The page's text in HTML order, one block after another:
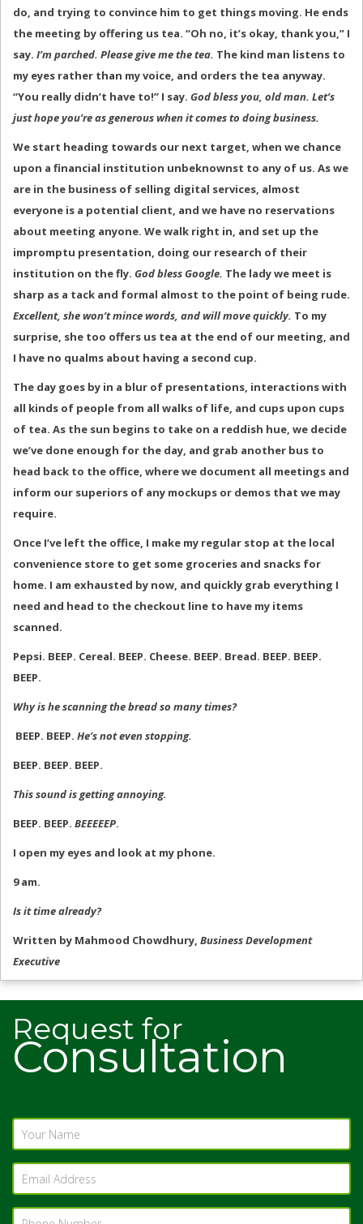
do, and trying to convince him to get things moving. He ends
the meeting by offering us tea. “Oh no, it’s okay, thank you,” I
say. I’m parched. Please give me the tea. The kind man listens to
my eyes rather than my voice, and orders the tea anyway.
“You really didn’t have to!” I say. God bless you, old man. Let’s
just hope you’re as generous when it comes to doing business.
We start heading towards our next target, when we chance
upon a financial institution unbeknownst to any of us. As we
are in the business of selling digital services, almost
everyone is a potential client, and we have no reservations
about meeting anyone. We walk right in, and set up the
impromptu presentation, doing our research of their
institution on the fly. God bless Google. The lady we meet is
sharp as a tack and formal almost to the point of being rude.
Excellent, she won’t mince words, and will move quickly. To my
surprise, she too offers us tea at the end of our meeting, and
I have no qualms about having a second cup.
The day goes by in a blur of presentations, interactions with
all kinds of people from all walks of life, and cups upon cups
of tea. As the sun begins to take on a reddish hue, we decide
we’ve done enough for the day, and grab another bus to
head back to the office, where we document all meetings and
inform our superiors of any mockups or demos that we may
require.
Once I’ve left the office, I make my regular stop at the local
convenience store to get some groceries and snacks for
home. I am exhausted by now, and quickly grab everything I
need and head to the checkout line to have my items
scanned.
Pepsi. BEEP. Cereal. BEEP. Cheese. BEEP. Bread. BEEP. BEEP.
BEEP.
Why is he scanning the bread so many times?
BEEP. BEEP. He’s not even stopping.
BEEP. BEEP. BEEP.
This sound is getting annoying.
BEEP. BEEP. BEEEEEP.
I open my eyes and look at my phone.
9 am.
Is it time already?
Written by Mahmood Chowdhury, Business Development
Executive
Request for
Consultation